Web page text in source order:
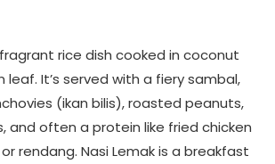
rice dish cooked in coconut
leaf. It’s served with a fiery sambal,
(ikan bilis), roasted peanuts,
and often a protein like fried chicken
rendang. Nasi Lemak is a breakfast